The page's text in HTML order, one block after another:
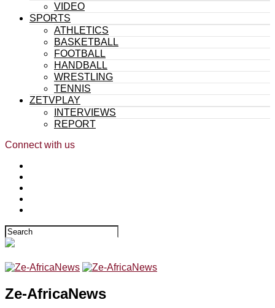
VIDEO
SPORTS
ATHLETICS
BASKETBALL
FOOTBALL
HANDBALL
WRESTLING
TENNIS
ZETVPLAY
INTERVIEWS
REPORT
Connect with us
Ze-AfricaNews